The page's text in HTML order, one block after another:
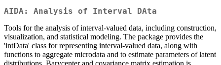
AIDA: Analysis of Interval DAta
Tools for the analysis of interval-valued data, including construction,
visualization, and statistical modeling. The package provides the
'intData' class for representing interval-valued data, along with
functions to aggregate microdata and to estimate parameters of latent